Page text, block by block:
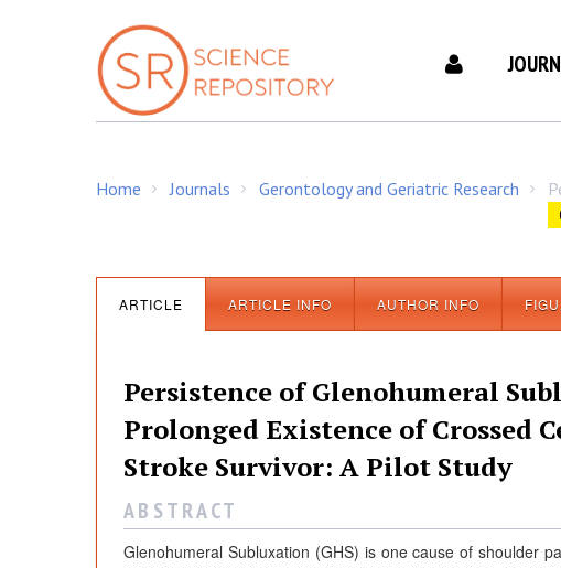
Home Journals Gerontology and Geriatric Research
ARTICLE ARTICLE INFO AUTHOR INFO
Persistence of Glenohumeral
Prolonged Existence of Crossed
Stroke Survivor: A Pilot Study
A B S T R A C T
Glenohumeral Subluxation (GHS) is one cause of shoulder